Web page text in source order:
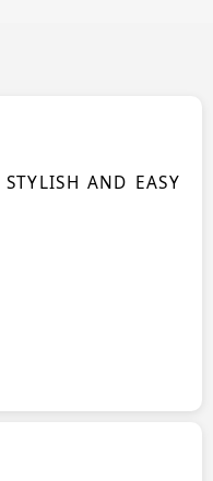
STYLISH AND EASY